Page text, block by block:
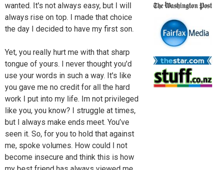
wanted. It's not always easy, but I will
always rise on top. I made that choice
the day I decided to have my first son.
Yet, you really hurt me with that sharp
tongue of yours. I never thought you'd
use your words in such a way. It's like
you gave me no credit for all the hard
work I put into my life. Im not privileged
like you, you know? I struggle at times,
but I always make ends meet. You’ve
seen it. So, for you to hold that against
me, spoke volumes. How could I not
become insecure and think this is how